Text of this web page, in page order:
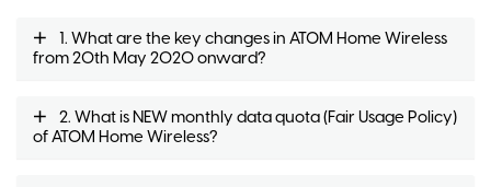
1. What are the key changes in ATOM Home Wireless
from 20th May 2020 onward?
2. What is NEW monthly data quota (Fair Usage Policy)
of ATOM Home Wireless?